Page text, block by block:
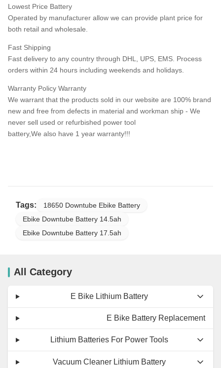
Lowest Price Battery
Operated by manufacturer allow we can provide plant price for
both retail and wholesale.
Fast Shipping
Fast delivery to any country through DHL, UPS, EMS. Process
orders within 24 hours including weekends and holidays.
Warranty Policy Warranty
We warrant that the products sold in our website are 100% brand
new and free from defects in material and workman ship - We
never sell used or refurbished power tool
battery,We also have 1 year warranty!!!
Tags:
18650 Downtube Ebike Battery
Ebike Downtube Battery 14.5ah
Ebike Downtube Battery 17.5ah
All Category
E Bike Lithium Battery
E Bike Battery Replacement
Lithium Batteries For Power Tools
Vacuum Cleaner Lithium Battery